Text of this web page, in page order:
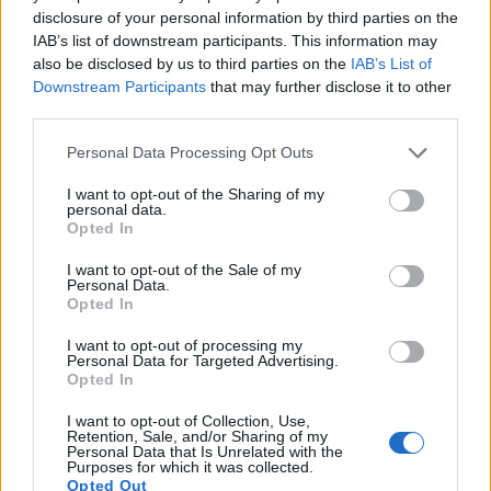
disclosure of your personal information by third parties on the
IAB’s list of downstream participants. This information may
also be disclosed by us to third parties on the IAB’s List of
Downstream Participants that may further disclose it to other
Please note that this website/app uses one or more Google
not limited to your visit or usage behaviour. You may click to
grant or deny consent to Google and its third-party tags to
use your data for below specified purposes in below Google
consent section.
Personal Data Processing Opt Outs
I want to opt-out of the Sharing of my
personal data.
Opted In
I want to opt-out of the Sale of my
Personal Data.
Opted In
I want to opt-out of processing my
Personal Data for Targeted Advertising.
Opted In
I want to opt-out of Collection, Use,
Retention, Sale, and/or Sharing of my
Personal Data that Is Unrelated with the
Purposes for which it was collected.
Opted Out
Panasonic G90 Four Thirds 20.2 5184 3888 4K/30p 23.2 13.0
20.2
Panasonic ZS70 1/2.3 20.2 5184 3888 4K/30p 19.1 10.6
24.0
Sony HX350 1/2.3 19.9 5152 3864 20.5
: DXO values in italics represent estimates based on sensor size and age.
Many modern cameras are not only capable of taking still
images, but also ofcapturing video footage
. Both cameras
under consideration have a sensor with sufficiently fast read-
out times for moving pictures, and both provide the same
movie specifications (4K/30p).